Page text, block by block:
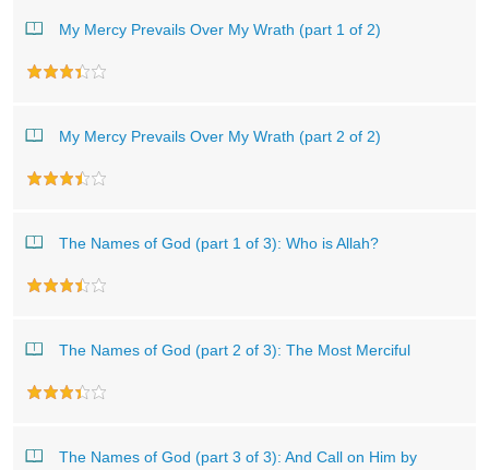
My Mercy Prevails Over My Wrath (part 1 of 2)
My Mercy Prevails Over My Wrath (part 2 of 2)
The Names of God (part 1 of 3): Who is Allah?
The Names of God (part 2 of 3): The Most Merciful
The Names of God (part 3 of 3): And Call on Him by